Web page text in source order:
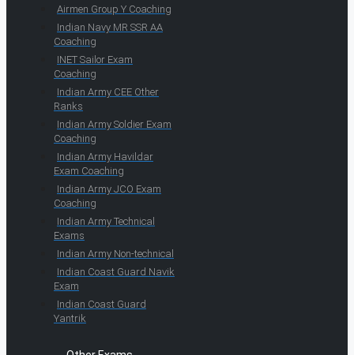
Airmen Group Y Coaching
Indian Navy MR SSR AA
Coaching
INET Sailor Exam
Coaching
Indian Army CEE Other
Ranks
Indian Army Soldier Exam
Coaching
Indian Army Havildar
Exam Coaching
Indian Army JCO Exam
Coaching
Indian Army Technical
Exams
Indian Army Non-technical
Indian Coast Guard Navik
Exam
Indian Coast Guard
Yantrik